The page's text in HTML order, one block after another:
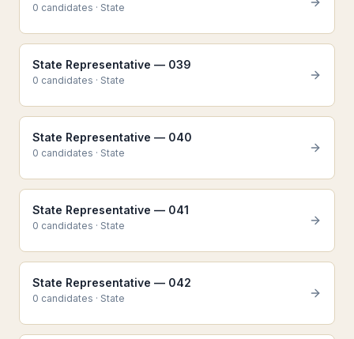
0 candidates · State
State Representative — 039
0 candidates · State
State Representative — 040
0 candidates · State
State Representative — 041
0 candidates · State
State Representative — 042
0 candidates · State